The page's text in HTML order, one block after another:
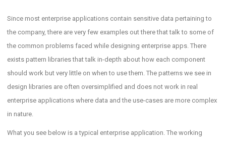
Since most enterprise applications contain sensitive data pertaining to
the company, there are very few examples out there that talk to some of
the common problems faced while designing enterprise apps. There
exists pattern libraries that talk in-depth about how each component
should work but very little on when to use them. The patterns we see in
design libraries are often oversimplified and does not work in real
enterprise applications where data and the use-cases are more complex
in nature.
What you see below is a typical enterprise application. The working